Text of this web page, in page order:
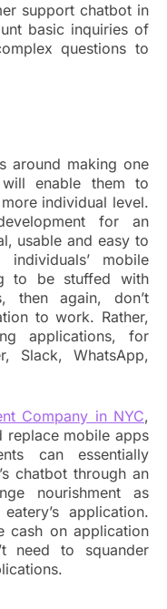
support chatbot in
basic inquiries of
questions to
around making one
enable them to
individual level.
for an
usable and easy to
mobile
to be stuffed with
then again, don’t
to work. Rather,
applications, for
Slack, WhatsApp,
Company in NYC,
replace mobile apps
can essentially
chatbot through an
nourishment as
application.
cash on application
need to squander